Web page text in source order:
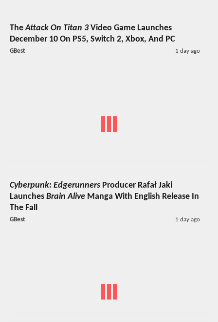
TheAttack On Titan 3Video Game Launches
December 10 On PS5, Switch 2, Xbox, And PC
GBest 1 day ago
Cyberpunk: Edgerunners Producer Rafał Jaki
Launches Brain Alive Manga With English Release In
The Fall
GBest 1 day ago